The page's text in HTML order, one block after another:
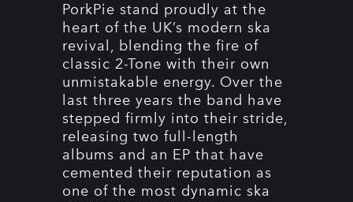
PorkPie stand proudly at the
heart of the UK’s modern ska
revival, blending the fire of
classic 2-Tone with their own
unmistakable energy. Over the
last three years the band have
stepped firmly into their stride,
releasing two full-length
albums and an EP that have
cemented their reputation as
one of the most dynamic ska